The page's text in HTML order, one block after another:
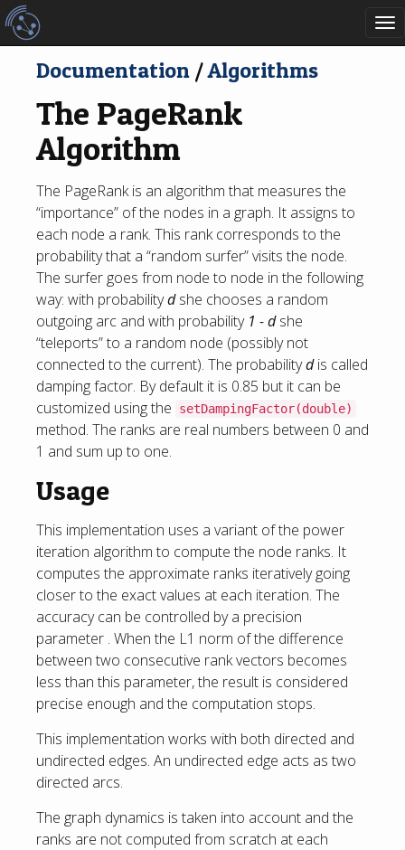
Documentation/Algorithms
The PageRank
Algorithm
The PageRank is an algorithm that measures the
“importance” of the nodes in a graph. It assigns to
each node a rank. This rank corresponds to the
probability that a “random surfer” visits the node.
The surfer goes from node to node in the following
way: with probabilitydshe chooses a random
outgoing arc and with probability 1 - dshe
“teleports” to a random node (possibly not
connected to the current). The probabilitydis called
damping factor. By default it is 0.85 but it can be
customized using the
setDampingFactor(double)
method. The ranks are real numbers between 0 and
1 and sum up to one.
Usage
This implementation uses a variant of the power
iteration algorithm to compute the node ranks. It
computes the approximate ranks iteratively going
closer to the exact values at each iteration. The
accuracy can be controlled by a precision
parameter . When the L1 norm of the difference
between two consecutive rank vectors becomes
less than this parameter, the result is considered
precise enough and the computation stops.
This implementation works with both directed and
undirected edges. An undirected edge acts as two
directed arcs.
The graph dynamics is taken into account and the
ranks are not computed from scratch at each